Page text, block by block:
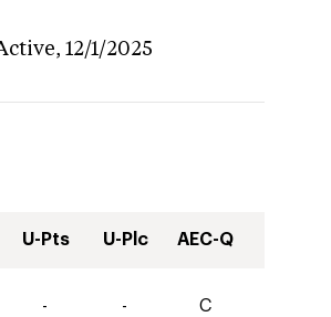
12/1/2025
U-Pts U-Plc AEC-Q
- - C